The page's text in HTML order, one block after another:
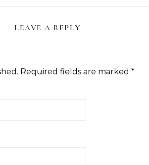
LEAVE A REPLY
Required fields are marked *